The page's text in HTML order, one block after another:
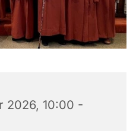
2026, 10:00 -